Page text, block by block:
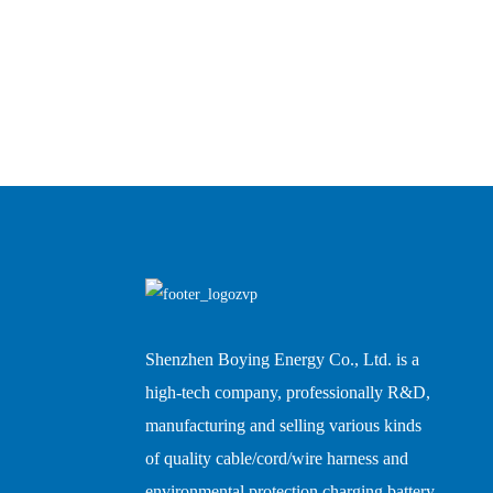
Shenzhen Boying Energy Co., Ltd. is a
high-tech company, professionally R&D,
manufacturing and selling various kinds
of quality cable/cord/wire harness and